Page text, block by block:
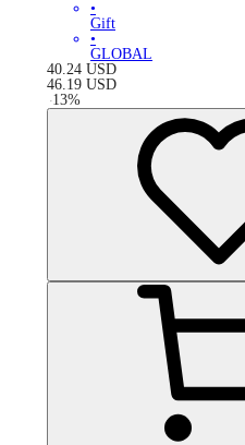
•
Gift
•
GLOBAL
40.24 USD
46.19 USD
-13%